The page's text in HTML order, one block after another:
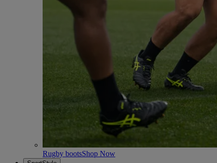
Rugby bootsShop Now